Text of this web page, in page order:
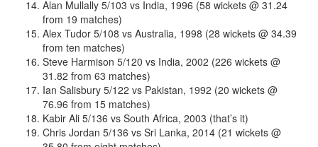
Alan Mullally 5/103 vs India, 1996 (58 wickets @ 31.24
from 19 matches)
Alex Tudor 5/108 vs Australia, 1998 (28 wickets @ 34.39
from ten matches)
Steve Harmison 5/120 vs India, 2002 (226 wickets @
31.82 from 63 matches)
Ian Salisbury 5/122 vs Pakistan, 1992 (20 wickets @
76.96 from 15 matches)
Kabir Ali 5/136 vs South Africa, 2003 (that’s it)
Chris Jordan 5/136 vs Sri Lanka, 2014 (21 wickets @